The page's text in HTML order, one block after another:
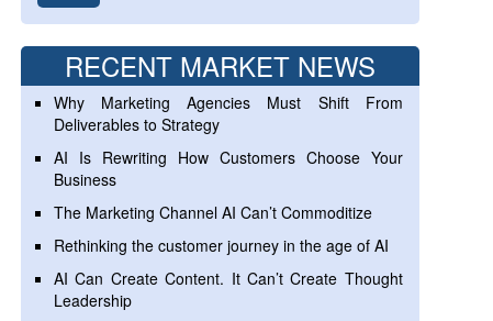
RECENT MARKET NEWS
Why Marketing Agencies Must Shift From
Deliverables to Strategy
AI Is Rewriting How Customers Choose Your
Business
The Marketing Channel AI Can’t Commoditize
Rethinking the customer journey in the age of AI
AI Can Create Content. It Can’t Create Thought
Leadership